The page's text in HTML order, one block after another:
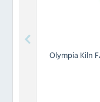
Olympia Kiln